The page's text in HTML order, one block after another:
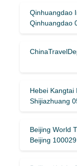
Qinhuangdao
Qinhuangdao
Hebei Kangtai
Shijiazhuang
Beijing World
Beijing 100029